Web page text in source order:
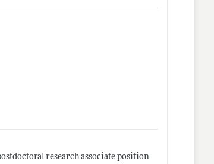
research associate position